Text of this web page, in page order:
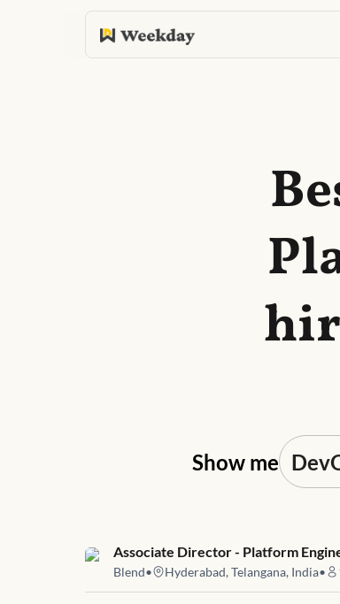
Show me
Job link for
Associate Director - Platform
Blend• Hyderabad, Telangana, India•